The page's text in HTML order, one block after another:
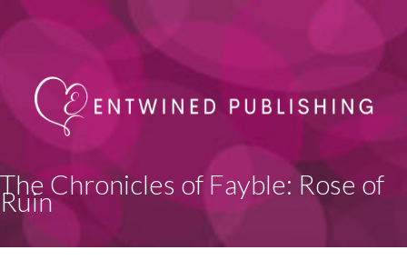
The Chronicles of Fayble: Rose of
Ruin